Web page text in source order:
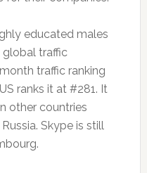
educated males
global traffic
traffic ranking
ranks it at #281. It
other countries
Skype is still